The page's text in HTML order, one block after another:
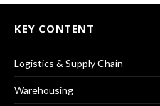
KEY CONTENT
Logistics & Supply Chain
Warehousing